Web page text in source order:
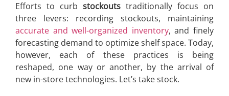
Efforts to curb stockouts traditionally focus on
three levers: recording stockouts, maintaining
accurate and well-organized inventory, and finely
forecasting demand to optimize shelf space. Today,
however, each of these practices is being
reshaped, one way or another, by the arrival of
new in-store technologies. Let’s take stock.